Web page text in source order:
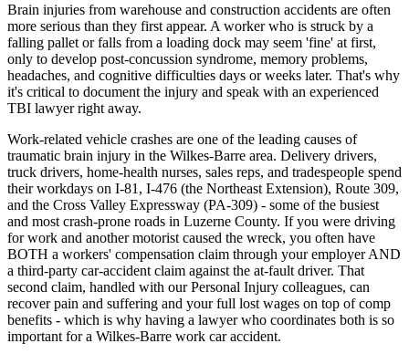
Brain injuries from warehouse and construction accidents are often
more serious than they first appear. A worker who is struck by a
falling pallet or falls from a loading dock may seem 'fine' at first,
only to develop post-concussion syndrome, memory problems,
headaches, and cognitive difficulties days or weeks later. That's why
it's critical to document the injury and speak with an experienced
TBI lawyer right away.
Work-related vehicle crashes are one of the leading causes of
traumatic brain injury in the Wilkes-Barre area. Delivery drivers,
truck drivers, home-health nurses, sales reps, and tradespeople spend
their workdays on I-81, I-476 (the Northeast Extension), Route 309,
and the Cross Valley Expressway (PA-309) - some of the busiest
and most crash-prone roads in Luzerne County. If you were driving
for work and another motorist caused the wreck, you often have
BOTH a workers' compensation claim through your employer AND
a third-party car-accident claim against the at-fault driver. That
second claim, handled with our Personal Injury colleagues, can
recover pain and suffering and your full lost wages on top of comp
benefits - which is why having a lawyer who coordinates both is so
important for a Wilkes-Barre work car accident.